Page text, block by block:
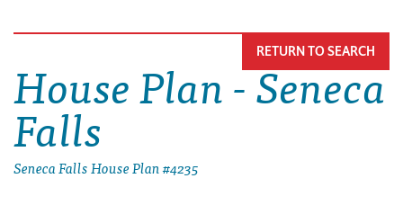
House Plan - Seneca
Falls
Seneca Falls House Plan #4235
RETURN TO SEARCH